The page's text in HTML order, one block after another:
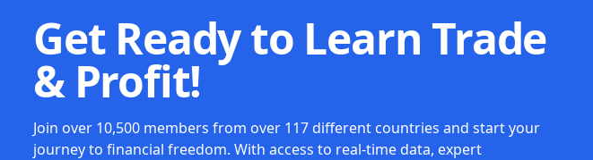
Get Ready to Learn Trade
& Profit!
Join over 10,500 members from over 117 different countries and start your
journey to financial freedom. With access to real-time data, expert